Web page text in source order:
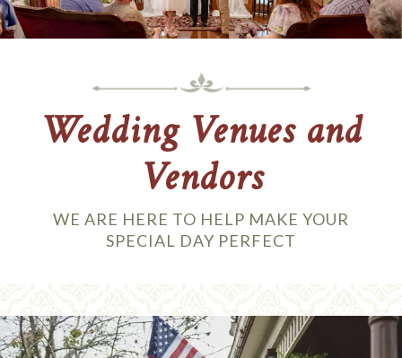
Wedding Venues and
Vendors
WE ARE HERE TO HELP MAKE YOUR
SPECIAL DAY PERFECT